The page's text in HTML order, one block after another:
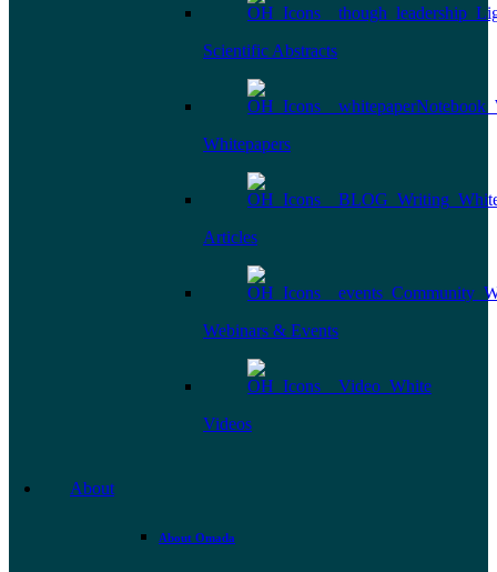
Scientific Abstracts
Whitepapers
Articles
Webinars & Events
Videos
About
About Omada